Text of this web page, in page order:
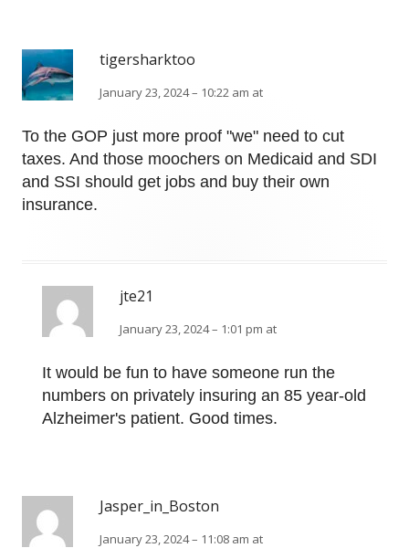
tigersharktoo
January 23, 2024 – 10:22 am at
To the GOP just more proof "we" need to cut
taxes. And those moochers on Medicaid and SDI
and SSI should get jobs and buy their own
insurance.
jte21
January 23, 2024 – 1:01 pm at
It would be fun to have someone run the
numbers on privately insuring an 85 year-old
Alzheimer's patient. Good times.
Jasper_in_Boston
January 23, 2024 – 11:08 am at